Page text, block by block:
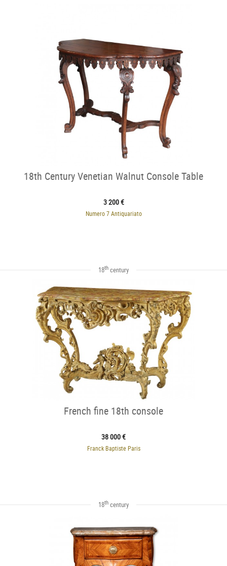
18th Century Venetian Walnut Console Table
3 200 €
Numero 7 Antiquariato
18th century
French fine 18th console
38 000 €
Franck Baptiste Paris
18th century